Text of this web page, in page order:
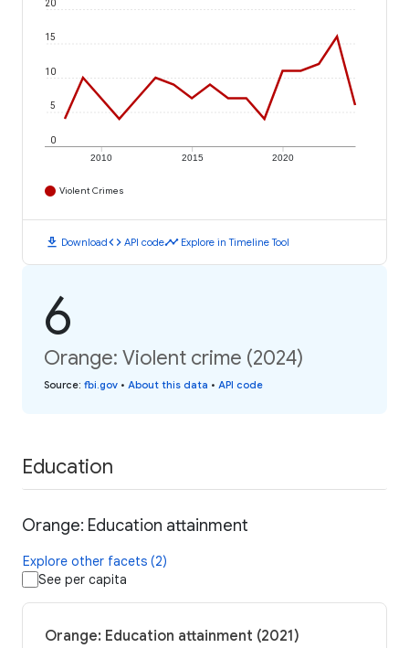
2010 2015 2020
0
5
10
15
20
Violent Crimes
download Downloadcode API codetimeline Explore in Timeline Tool
6
Orange: Violent crime (2024)
Source: fbi.gov • About this data • API code
Education
Orange: Education attainment
Explore other facets (2)
See per capita
Orange: Education attainment (2021)